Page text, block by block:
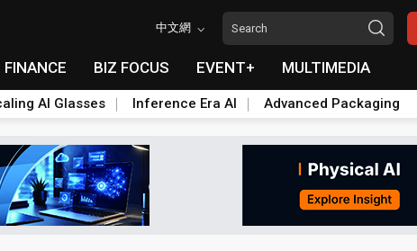
中文網
FINANCE BIZ FOCUS EVENT+ MULTIMEDIA
AI Glasses Inference Era AI Advanced Packaging